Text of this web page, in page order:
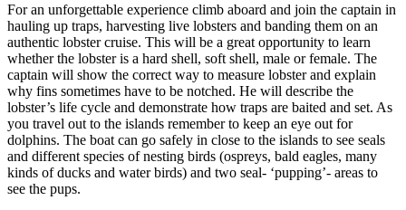
For an unforgettable experience climb aboard and join the captain in
hauling up traps, harvesting live lobsters and banding them on an
authentic lobster cruise. This will be a great opportunity to learn
whether the lobster is a hard shell, soft shell, male or female. The
captain will show the correct way to measure lobster and explain
why fins sometimes have to be notched. He will describe the
lobster’s life cycle and demonstrate how traps are baited and set. As
you travel out to the islands remember to keep an eye out for
dolphins. The boat can go safely in close to the islands to see seals
and different species of nesting birds (ospreys, bald eagles, many
kinds of ducks and water birds) and two seal- ‘pupping’- areas to
see the pups.